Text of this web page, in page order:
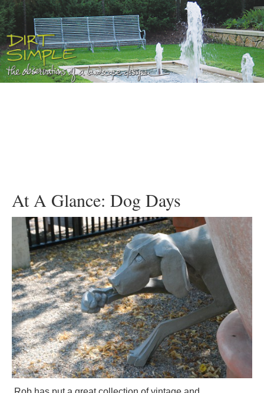
At A Glance: Dog Days